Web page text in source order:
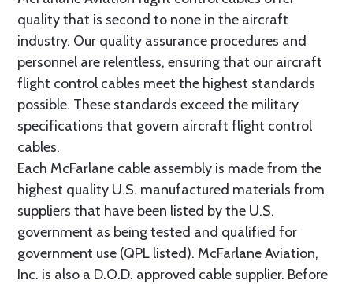
quality that is second to none in the aircraft
industry. Our quality assurance procedures and
personnel are relentless, ensuring that our aircraft
flight control cables meet the highest standards
possible. These standards exceed the military
specifications that govern aircraft flight control
cables.
Each McFarlane cable assembly is made from the
highest quality U.S. manufactured materials from
suppliers that have been listed by the U.S.
government as being tested and qualified for
government use (QPL listed). McFarlane Aviation,
Inc. is also a D.O.D. approved cable supplier. Before